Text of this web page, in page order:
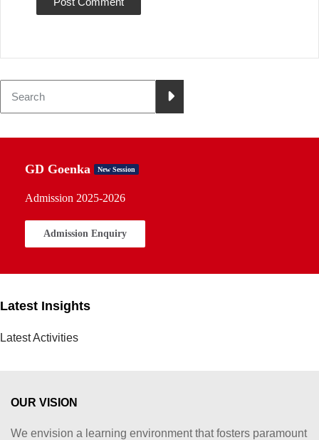
GD Goenka New Session
Admission 2025-2026
Admission Enquiry
Latest Insights
Latest Activities
OUR VISION
We envision a learning environment that fosters paramount